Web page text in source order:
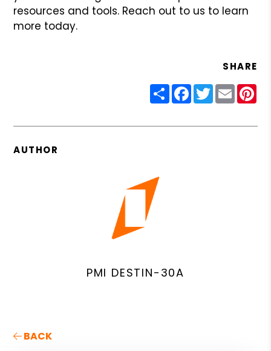
resources and tools. Reach out to us to learn
more today.
SHARE
ShareFacebook
Twitter
Email
AUTHOR
PMI DESTIN-30A
BACK